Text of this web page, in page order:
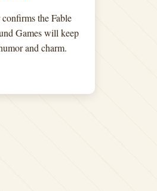
the Fable
Games will keep
and charm.